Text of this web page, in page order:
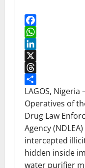
Facebook
WhatsApp
LinkedIn
X
Threads
Share
LAGOS, Nigeria
Operatives of
Drug Law
Agency
intercepted
hidden inside
water purifier